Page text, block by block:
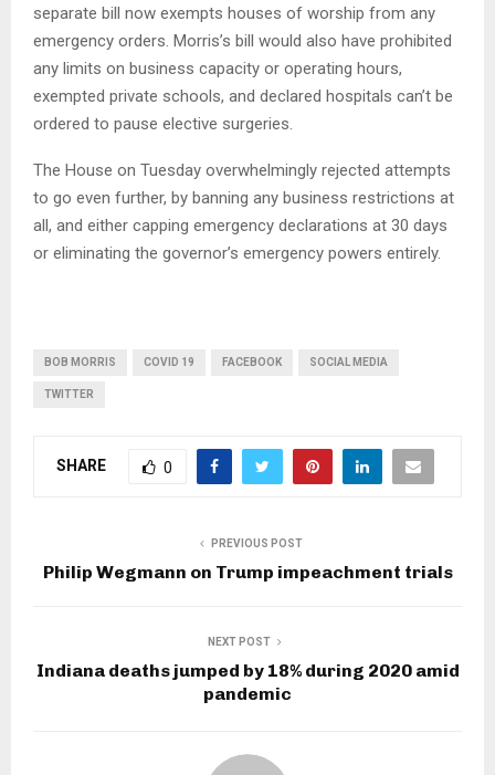
separate bill now exempts houses of worship from any
emergency orders. Morris’s bill would also have prohibited
any limits on business capacity or operating hours,
exempted private schools, and declared hospitals can’t be
ordered to pause elective surgeries.
The House on Tuesday overwhelmingly rejected attempts
to go even further, by banning any business restrictions at
all, and either capping emergency declarations at 30 days
or eliminating the governor’s emergency powers entirely.
BOB MORRIS COVID 19 FACEBOOK SOCIAL MEDIA
TWITTER
SHARE 0
PREVIOUS POST
Philip Wegmann on Trump impeachment trials
NEXT POST
Indiana deaths jumped by 18% during 2020 amid
pandemic